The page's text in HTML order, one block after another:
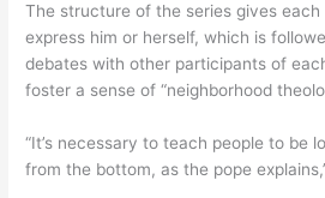
The structure of the series gives
express him or herself, which is
debates with other participants of
foster a sense of “neighborhood
“It’s necessary to teach people to be
from the bottom, as the pope